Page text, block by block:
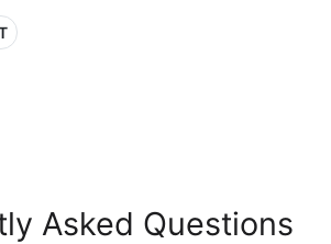
Asked Questions